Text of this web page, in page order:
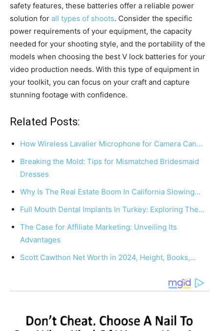
safety features, these batteries offer a reliable power
solution for all types of shoots. Consider the specific
power requirements of your equipment, the capacity
needed for your shooting style, and the portability of the
models when choosing the best V lock batteries for your
video production needs. With this type of equipment in
your toolkit, you can focus on your craft and capture
stunning footage with confidence.
Related Posts:
How Wireless Lavalier Microphone for Camera Can…
Breaking the Mold: Tips for Mismatched Bridesmaid
Dresses
Why Is The Real Estate Boom In California Slowing…
Full Mouth Dental Implants In Turkey: Exploring The…
The Case for Affiliate Marketing: Unveiling Its
Advantages
Scott Cawthon Net Worth in 2024, Height, Books,…